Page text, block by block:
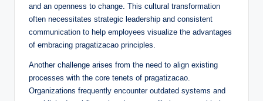
and an openness to change. This cultural transformation
often necessitates strategic leadership and consistent
communication to help employees visualize the advantages
of embracing pragatizacao principles.
Another challenge arises from the need to align existing
processes with the core tenets of pragatizacao.
Organizations frequently encounter outdated systems and